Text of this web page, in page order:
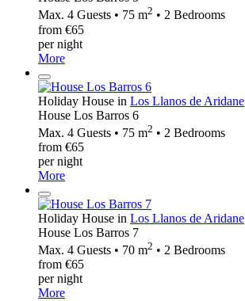
Max. 4 Guests • 75 m2 • 2 Bedrooms
from €65
per night
More
Holiday House in Los Llanos de Aridane
House Los Barros 6
Max. 4 Guests • 75 m2 • 2 Bedrooms
from €65
per night
More
Holiday House in Los Llanos de Aridane
House Los Barros 7
Max. 4 Guests • 70 m2 • 2 Bedrooms
from €65
per night
More